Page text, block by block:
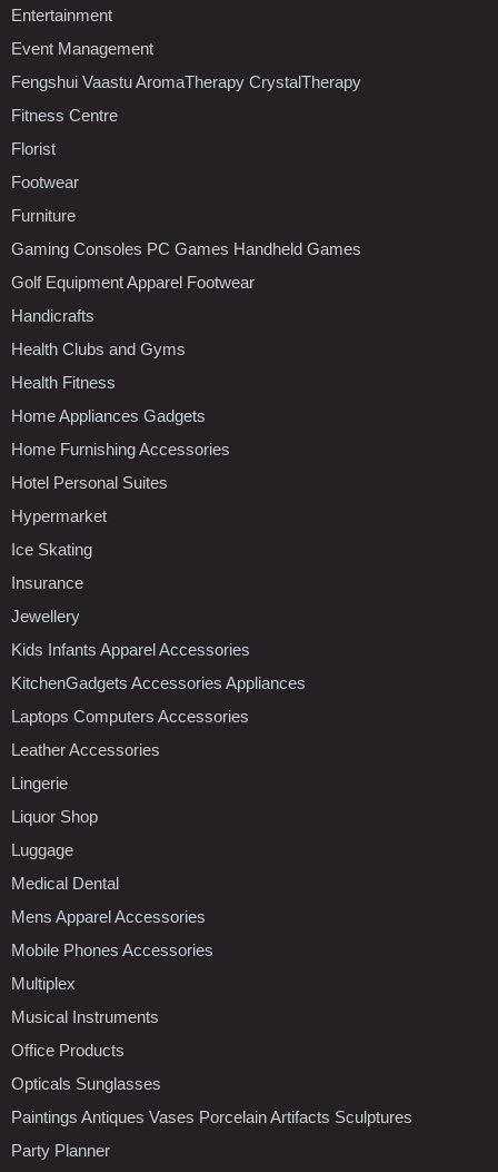
Entertainment
Event Management
Fengshui Vaastu AromaTherapy CrystalTherapy
Fitness Centre
Florist
Footwear
Furniture
Gaming Consoles PC Games Handheld Games
Golf Equipment Apparel Footwear
Handicrafts
Health Clubs and Gyms
Health Fitness
Home Appliances Gadgets
Home Furnishing Accessories
Hotel Personal Suites
Hypermarket
Ice Skating
Insurance
Jewellery
Kids Infants Apparel Accessories
KitchenGadgets Accessories Appliances
Laptops Computers Accessories
Leather Accessories
Lingerie
Liquor Shop
Luggage
Medical Dental
Mens Apparel Accessories
Mobile Phones Accessories
Multiplex
Musical Instruments
Office Products
Opticals Sunglasses
Paintings Antiques Vases Porcelain Artifacts Sculptures
Party Planner